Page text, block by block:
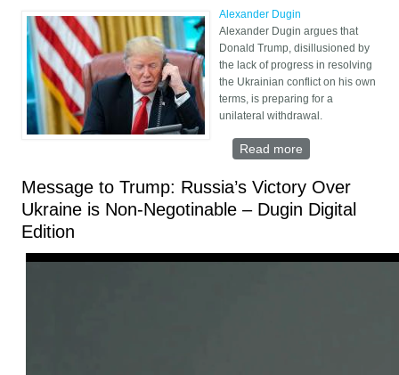
Alexander Dugin
Alexander Dugin argues that
Donald Trump, disillusioned by
the lack of progress in resolving
the Ukrainian conflict on his own
terms, is preparing for a
unilateral withdrawal.
Read more
Withdrawal from
Ukraine
Message to Trump: Russia’s Victory Over
Ukraine is Non-Negotinable – Dugin Digital
Edition